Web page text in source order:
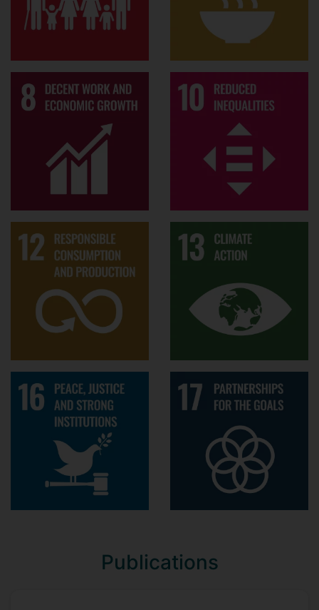
Industry response to climate change:
am interested in net-zero transitioning
strategies in a variety of industry
sectors, with an aim of unpacking the
dynamics and nuances of how deeply
embedded industry actors respond to
societal demands of radical change in
business models and productions.
CSR and governance
(2023, Surrey Business School)
Finalist, Best Paper on Environmental
and Social Practices (ESP) 2017,
Organization & Management Theory
(OMT) Division, Academy of
Management (AOM)
Best Student Paper Award 2015,
group in organisation studies with
2600 active members. The best
student paper was selected from 70+
tracks of the annual
Colloquium through three rounds of
screening, and came with €2000 cash
prize
Reflexivity in the “middle”: Conducting
Publications